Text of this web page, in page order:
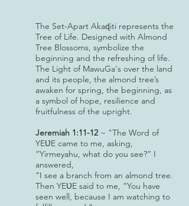
The Set-Apart Akaɖiti represents the
Tree of Life. Designed with Almond
Tree Blossoms, symbolize the
beginning and the refreshing of life.
The Light of MawuGa's over the land
and its people, the almond tree’s
awaken for spring, the beginning, as
a symbol of hope, resilience and
fruitfulness of the upright.
Jeremiah 1:11-12~ "The Word of
YEƲE came to me, asking,
“Yirmeyahu, what do you see?” I
answered,
“I see a branch from an almond tree.
Then YEƲE said to me, “You have
seen well, because I am watching to